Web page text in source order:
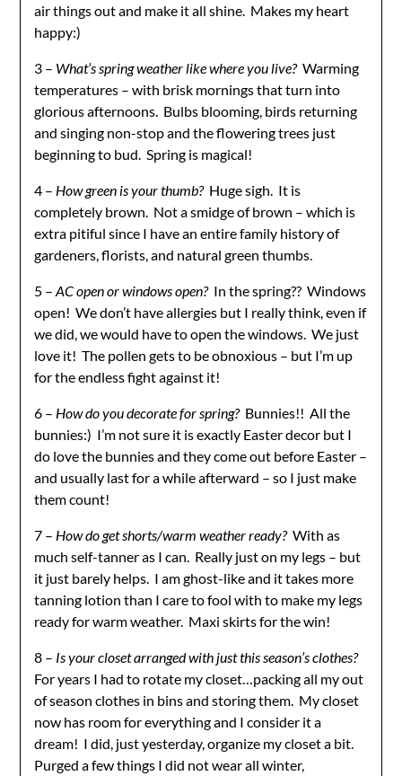
air things out and make it all shine. Makes my heart
happy:)
3 – What’s spring weather like where you live?Warming
temperatures – with brisk mornings that turn into
glorious afternoons. Bulbs blooming, birds returning
and singing non-stop and the flowering trees just
beginning to bud. Spring is magical!
4 – How green is your thumb?Huge sigh. It is
completely brown. Not a smidge of brown – which is
extra pitiful since I have an entire family history of
gardeners, florists, and natural green thumbs.
5 –AC open or windows open?In the spring?? Windows
open! We don’t have allergies but I really think, even if
we did, we would have to open the windows. We just
love it! The pollen gets to be obnoxious – but I’m up
for the endless fight against it!
6 – How do you decorate for spring? Bunnies!! All the
bunnies:) I’m not sure it is exactly Easter decor but I
do love the bunnies and they come out before Easter –
and usually last for a while afterward – so I just make
them count!
7 – How do get shorts/warm weather ready?With as
much self-tanner as I can. Really just on my legs – but
it just barely helps. I am ghost-like and it takes more
tanning lotion than I care to fool with to make my legs
ready for warm weather. Maxi skirts for the win!
8 – Is your closet arranged with just this season’s clothes?
For years I had to rotate my closet…packing all my out
of season clothes in bins and storing them. My closet
now has room for everything and I consider it a
dream! I did, just yesterday, organize my closet a bit.
Purged a few things I did not wear all winter,